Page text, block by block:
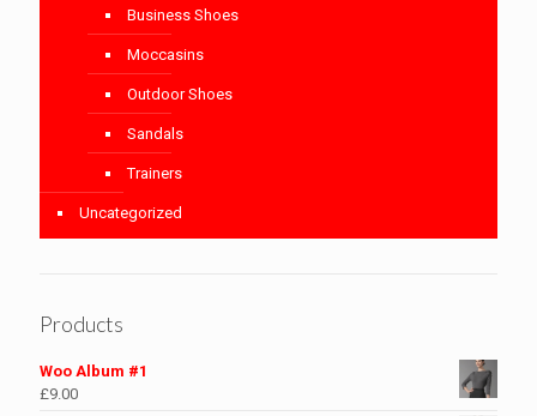
Business Shoes
Moccasins
Outdoor Shoes
Sandals
Trainers
Uncategorized
Products
Woo Album #1
£9.00